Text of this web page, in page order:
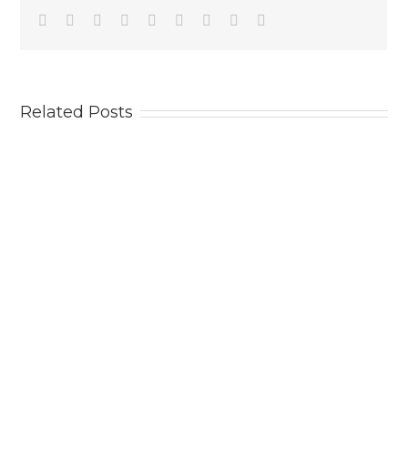
Facebook
TwitterLinkedin
Reddit TumblrGoogle+Pinterest
Related Posts